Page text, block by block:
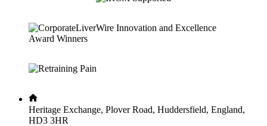
Heritage Exchange, Plover Road, Huddersfield, England,
HD3 3HR